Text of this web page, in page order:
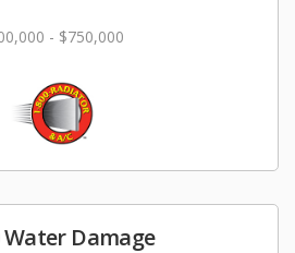
- $750,000
Water Damage